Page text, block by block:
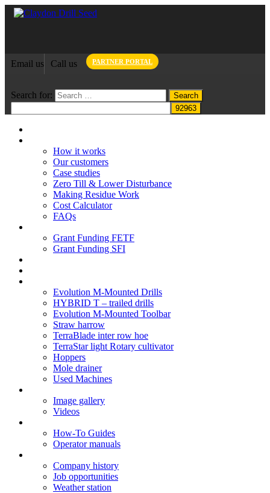
Email us Call us PARTNER PORTAL
Search for:
How it works
Our customers
Case studies
Zero Till & Lower Disturbance
Making Residue Work
Cost Calculator
FAQs
Grant Funding FETF
Grant Funding SFI
Evolution M-Mounted Drills
HYBRID T – trailed drills
Evolution M-Mounted Toolbar
Straw harrow
TerraBlade inter row hoe
TerraStar light Rotary cultivator
Hoppers
Mole drainer
Used Machines
Image gallery
Videos
How-To Guides
Operator manuals
Company history
Job opportunities
Weather station